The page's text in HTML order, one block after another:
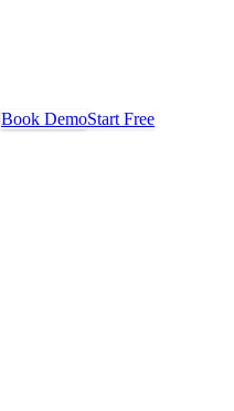
Book DemoStart Free